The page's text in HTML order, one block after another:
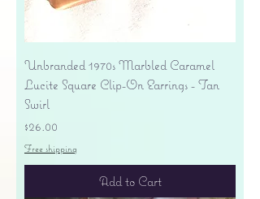
Unbranded 1970s Marbled Caramel
Lucite Square Clip-On Earrings - Tan
Swirl
Price
$26.00
Free shipping
Add to Cart